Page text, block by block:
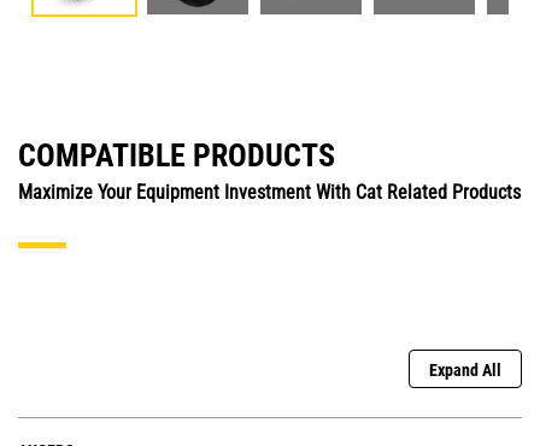
COMPATIBLE PRODUCTS
Maximize Your Equipment Investment With Cat Related Products
Expand All